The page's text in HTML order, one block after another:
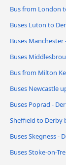
Bus from London
Buses Luton to
Buses Manchester
Buses
Bus from Milton
Buses Newcastle
Buses Poprad -
Sheffield to Derby
Buses Skegness -
Buses Stoke-on-